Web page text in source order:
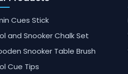
Cues Stick
and Snooker Chalk Set
Snooker Table Brush
Cue Tips